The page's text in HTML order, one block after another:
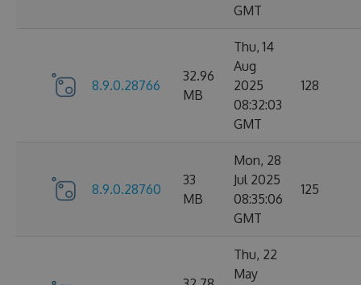
GMT
8.9.0.28766
32.96
MB
Thu, 14
Aug
2025
08:32:03
GMT
128
8.9.0.28760
33
MB
Mon, 28
Jul 2025
08:35:06
GMT
125
Thu, 22
May